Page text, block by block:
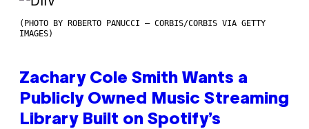
(PHOTO BY ROBERTO PANUCCI – CORBIS/CORBIS VIA GETTY
IMAGES)
Zachary Cole Smith Wants a
Publicly Owned Music Streaming
Library Built on Spotify’s